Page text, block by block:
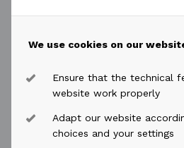
We use cookies on our
Ensure that the technical
website work properly
Adapt our website
choices and your settings
2025-03-04
Akastor ASA: Sale of
Peregrino” by DDW